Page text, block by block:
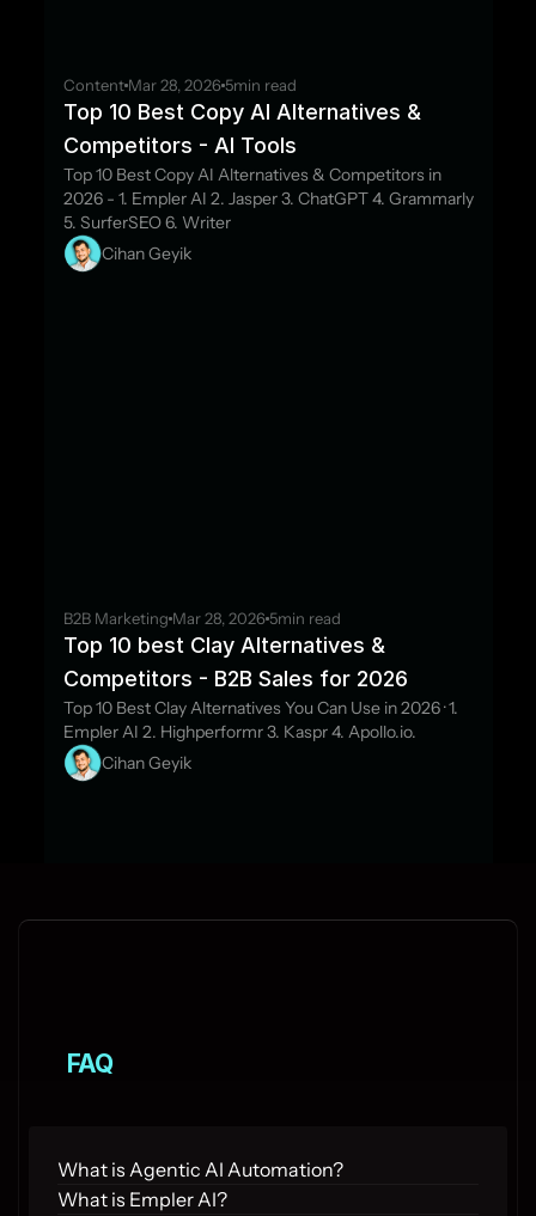
ContentMar 28, 2026 5min read
Top 10 Best Copy AI Alternatives &
Competitors - AI Tools
Top 10 Best Copy AI Alternatives & Competitors in
2026 - 1. Empler AI 2. Jasper 3. ChatGPT 4. Grammarly
5. SurferSEO 6. Writer
Cihan Geyik
B2B Marketing Mar 28, 2026 5min read
Top 10 best Clay Alternatives &
Competitors - B2B Sales for 2026
Top 10 Best Clay Alternatives You Can Use in 2026 · 1.
Empler AI 2. Highperformr 3. Kaspr 4. Apollo.io.
Cihan Geyik
FAQ
What is Agentic AI Automation?
What is Empler AI?